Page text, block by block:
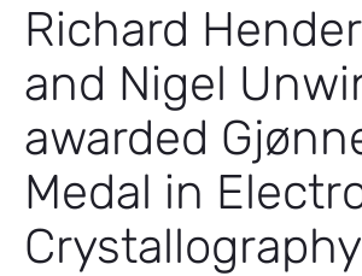
Richard
and Nigel
awarded
Medal in
Crystallography